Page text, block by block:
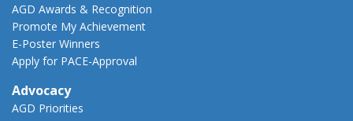
AGD Awards & Recognition
Promote My Achievement
E-Poster Winners
Apply for PACE-Approval
Advocacy
AGD Priorities